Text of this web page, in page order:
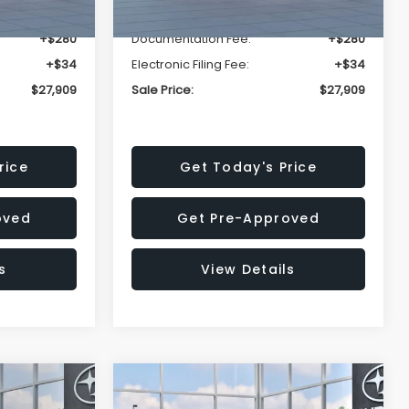
+$280
+$34
$27,909
Documentation Fee:
+$280
Electronic Filing Fee:
+$34
Sale Price:
$27,909
Get Today's Price
Get Pre-Approved
View Details
2026Subaru IMPREZA
$1,520 $29,018
Compare Vehicle